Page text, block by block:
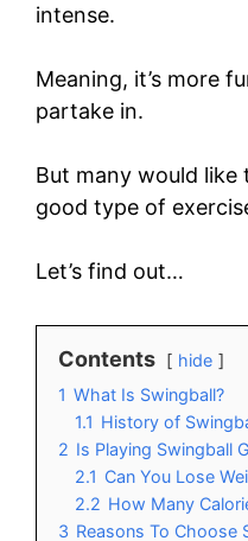
intense.
Meaning, it’s more
partake in.
But many would like
good type of
Let’s find out…
Contents
hide
1 What Is Swingball?
1.1 History of
2 Is Playing Swingball
2.1 Can You Lose
2.2 How Many
3 Reasons To Choose